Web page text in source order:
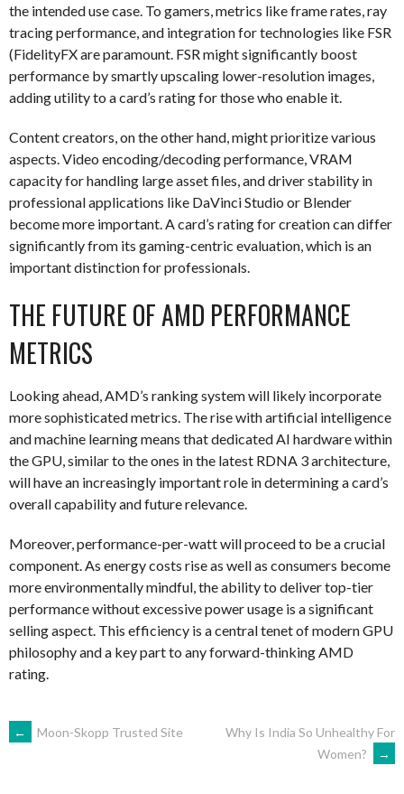
the intended use case. To gamers, metrics like frame rates, ray
tracing performance, and integration for technologies like FSR
(FidelityFX are paramount. FSR might significantly boost
performance by smartly upscaling lower-resolution images,
adding utility to a card’s rating for those who enable it.
Content creators, on the other hand, might prioritize various
aspects. Video encoding/decoding performance, VRAM
capacity for handling large asset files, and driver stability in
professional applications like DaVinci Studio or Blender
become more important. A card’s rating for creation can differ
significantly from its gaming-centric evaluation, which is an
important distinction for professionals.
THE FUTURE OF AMD PERFORMANCE
METRICS
Looking ahead, AMD’s ranking system will likely incorporate
more sophisticated metrics. The rise with artificial intelligence
and machine learning means that dedicated AI hardware within
the GPU, similar to the ones in the latest RDNA 3 architecture,
will have an increasingly important role in determining a card’s
overall capability and future relevance.
Moreover, performance-per-watt will proceed to be a crucial
component. As energy costs rise as well as consumers become
more environmentally mindful, the ability to deliver top-tier
performance without excessive power usage is a significant
selling aspect. This efficiency is a central tenet of modern GPU
philosophy and a key part to any forward-thinking AMD
rating.
NAVEGACIÓN
← Moon-Skopp Trusted Site
Why Is India So Unhealthy For
Women?
→